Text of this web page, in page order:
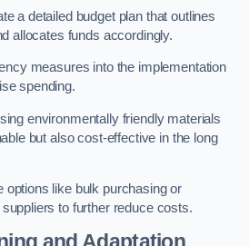
a detailed budget plan that outlines
allocates funds accordingly.
measures into the implementation
spending.
environmentally friendly materials
but also cost-effective in the long
options like bulk purchasing or
to further reduce costs.
and Adaptation